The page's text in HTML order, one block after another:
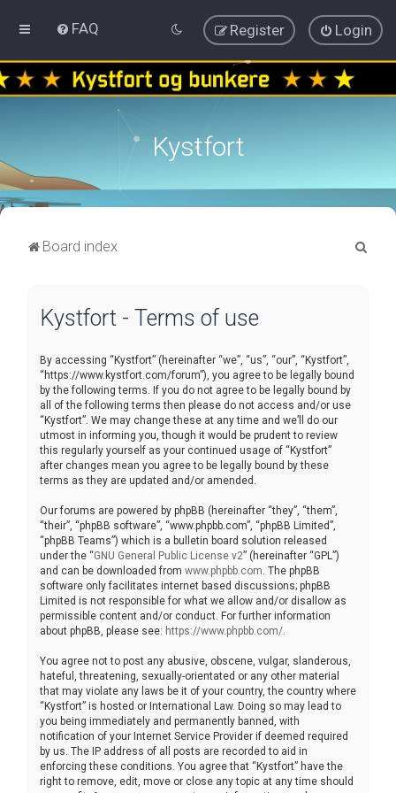
FAQ Login
Register
Kystfort
Board index
Kystfort - Terms of use
By accessing “Kystfort” (hereinafter “we”, “us”, “our”, “Kystfort”,
“https://www.kystfort.com/forum”), you agree to be legally bound
by the following terms. If you do not agree to be legally bound by
all of the following terms then please do not access and/or use
“Kystfort”. We may change these at any time and we’ll do our
utmost in informing you, though it would be prudent to review
this regularly yourself as your continued usage of “Kystfort”
after changes mean you agree to be legally bound by these
terms as they are updated and/or amended.
Our forums are powered by phpBB (hereinafter “they”, “them”,
“their”, “phpBB software”, “www.phpbb.com”, “phpBB Limited”,
“phpBB Teams”) which is a bulletin board solution released
under the “GNU General Public License v2” (hereinafter “GPL”)
and can be downloaded from www.phpbb.com . The phpBB
software only facilitates internet based discussions; phpBB
Limited is not responsible for what we allow and/or disallow as
permissible content and/or conduct. For further information
about phpBB, please see: https://www.phpbb.com/
You agree not to post any abusive, obscene, vulgar, slanderous,
hateful, threatening, sexually-orientated or any other material
that may violate any laws be it of your country, the country where
“Kystfort” is hosted or International Law. Doing so may lead to
you being immediately and permanently banned, with
notification of your Internet Service Provider if deemed required
by us. The IP address of all posts are recorded to aid in
enforcing these conditions. You agree that “Kystfort” have the
right to remove, edit, move or close any topic at any time should